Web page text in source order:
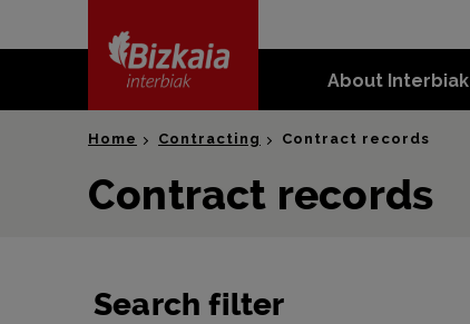
content
About Interbiak
Home Contracting Contract records
Contract records
Search filter